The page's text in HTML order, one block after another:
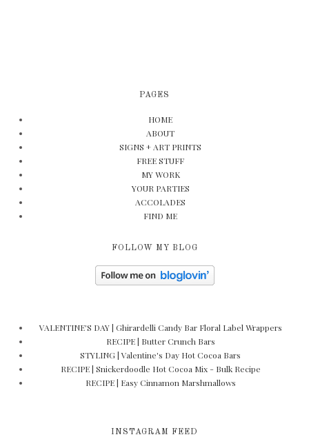
PAGES
HOME
ABOUT
SIGNS + ART PRINTS
FREE STUFF
MY WORK
YOUR PARTIES
ACCOLADES
FIND ME
FOLLOW MY BLOG
VALENTINE'S DAY | Ghirardelli Candy Bar Floral Label Wrappers
RECIPE | Butter Crunch Bars
STYLING | Valentine's Day Hot Cocoa Bars
RECIPE | Snickerdoodle Hot Cocoa Mix - Bulk Recipe
RECIPE | Easy Cinnamon Marshmallows
INSTAGRAM FEED